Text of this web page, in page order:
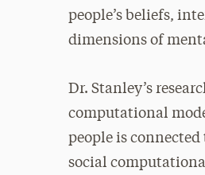
people’s beliefs,
dimensions of
Dr. Stanley’s
computational
people is
social